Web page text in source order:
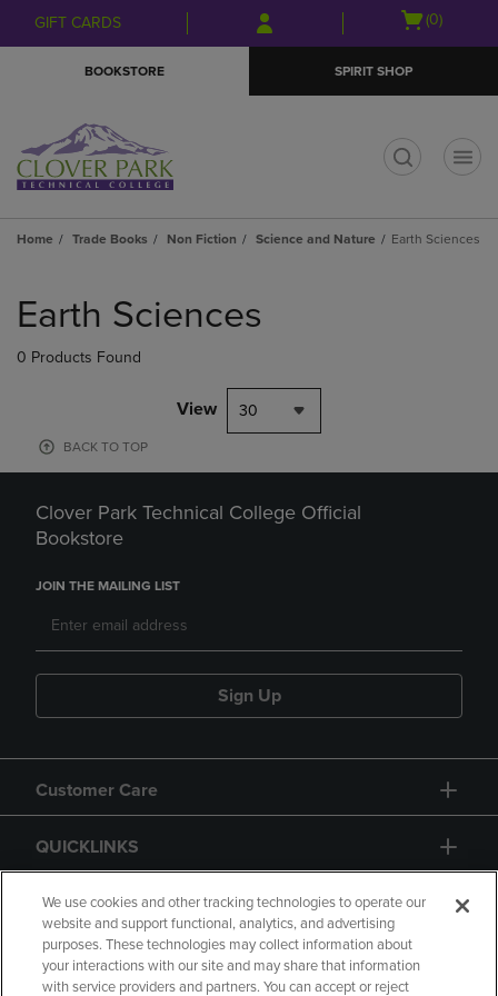
Skip
to
Skip
to
menu
GIFT CARDS
Open
(0)
BOOKSTORE SPIRIT SHOP
Home Trade Books Non Fiction Science and Nature Earth Sciences
products
Earth Sciences
0 Products Found
View 30
BACK TO TOP
Clover Park Technical College Official
Bookstore
JOIN THE MAILING LIST
Sign Up
Customer Care
QUICKLINKS
GIFT CARD
We use cookies and other tracking technologies to operate our
website and support functional, analytics, and advertising
purposes. These technologies may collect information about
your interactions with our site and may share that information
with service providers and partners. You can accept or reject